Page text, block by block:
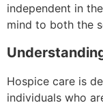
independent in
mind to both the
Hospice care is
individuals who